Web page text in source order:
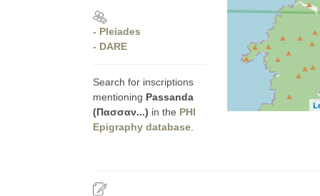
- Pleiades
- DARE
Search for inscriptions
mentioning Passanda
(Πασσαν...) in the PHI
Epigraphy database